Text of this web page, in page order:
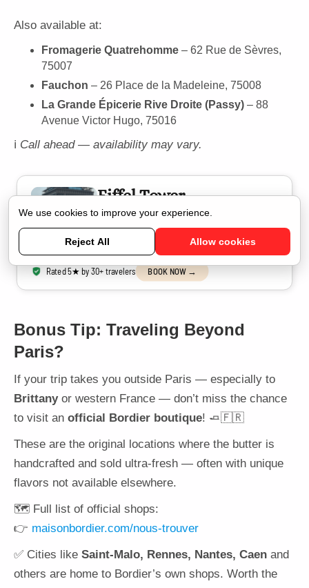
Also available at:
Fromagerie Quatrehomme – 62 Rue de Sèvres,
75007
Fauchon – 26 Place de la Madeleine, 75008
La Grande Épicerie Rive Droite (Passy) – 88
Avenue Victor Hugo, 75016
ℹ️ Call ahead — availability may vary.
Eiffel Tower
Photoshoot in Paris
Capture stunning moments with a friendly Parisian
photographer
Rated 5★ by 30+ travelers BOOK NOW →
Bonus Tip: Traveling Beyond
Paris?
If your trip takes you outside Paris — especially to
Brittanyor western France — don’t miss the chance
to visit an official Bordier boutique! 🧈🇫🇷
These are the original locations where the butter is
handcrafted and sold ultra-fresh — often with unique
flavors not available elsewhere.
🗺️ Full list of official shops:
👉 maisonbordier.com/nous-trouver
✅ Cities like Saint-Malo, Rennes, Nantes, Caen and
others are home to Bordier’s own shops. Worth the
We use cookies to improve your experience.
Reject All Allow cookies